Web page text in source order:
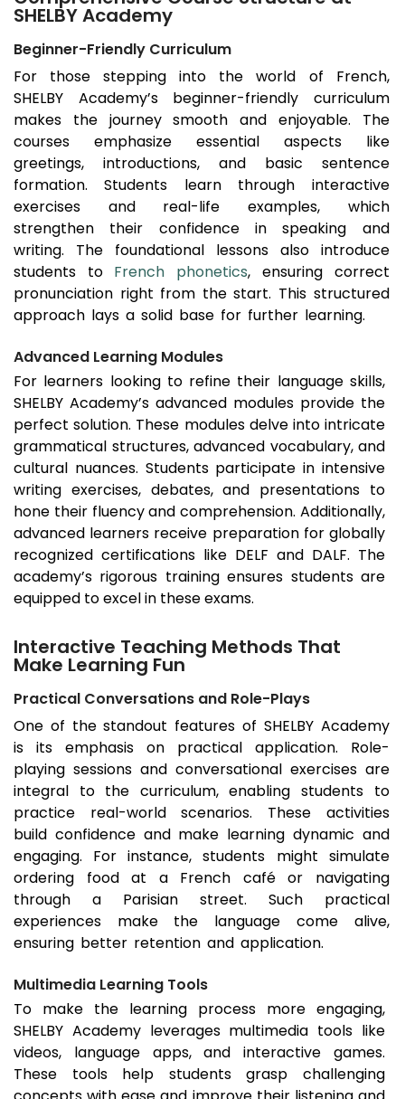
SHELBY Academy
Beginner-Friendly Curriculum
For those stepping into the world of French,
SHELBY Academy’s beginner-friendly curriculum
makes the journey smooth and enjoyable. The
courses emphasize essential aspects like
greetings, introductions, and basic sentence
formation. Students learn through interactive
exercises and real-life examples, which
strengthen their confidence in speaking and
writing. The foundational lessons also introduce
students to French phonetics, ensuring correct
pronunciation right from the start. This structured
approach lays a solid base for further learning.
Advanced Learning Modules
For learners looking to refine their language skills,
SHELBY Academy’s advanced modules provide the
perfect solution. These modules delve into intricate
grammatical structures, advanced vocabulary, and
cultural nuances. Students participate in intensive
writing exercises, debates, and presentations to
hone their fluency and comprehension. Additionally,
advanced learners receive preparation for globally
recognized certifications like DELF and DALF. The
academy’s rigorous training ensures students are
equipped to excel in these exams.
Interactive Teaching Methods That
Make Learning Fun
Practical Conversations and Role-Plays
One of the standout features of SHELBY Academy
is its emphasis on practical application. Role-
playing sessions and conversational exercises are
integral to the curriculum, enabling students to
practice real-world scenarios. These activities
build confidence and make learning dynamic and
engaging. For instance, students might simulate
ordering food at a French café or navigating
through a Parisian street. Such practical
experiences make the language come alive,
ensuring better retention and application.
Multimedia Learning Tools
To make the learning process more engaging,
SHELBY Academy leverages multimedia tools like
videos, language apps, and interactive games.
These tools help students grasp challenging